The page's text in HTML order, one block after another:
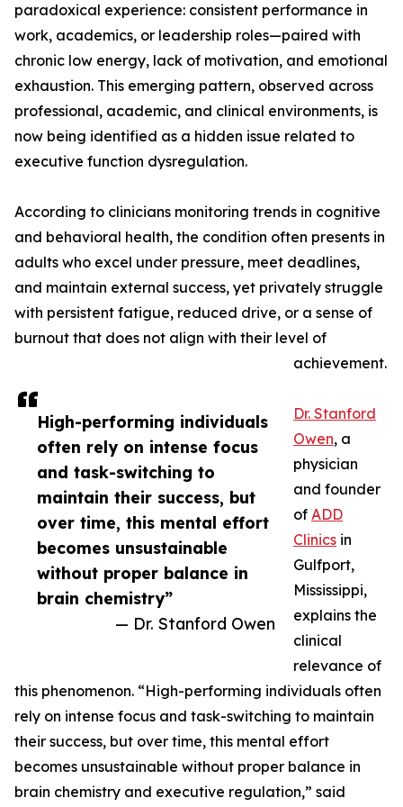
High-performing individuals
often rely on intense focus
and task-switching to
maintain their success, but
over time, this mental effort
becomes unsustainable
without proper balance in
brain chemistry”
— Dr. Stanford Owen
paradoxical experience: consistent performance in
work, academics, or leadership roles—paired with
chronic low energy, lack of motivation, and emotional
exhaustion. This emerging pattern, observed across
professional, academic, and clinical environments, is
now being identified as a hidden issue related to
executive function dysregulation.
According to clinicians monitoring trends in cognitive
and behavioral health, the condition often presents in
adults who excel under pressure, meet deadlines,
and maintain external success, yet privately struggle
with persistent fatigue, reduced drive, or a sense of
burnout that does not align with their level of
achievement.
Dr. Stanford
Owen, a
physician
and founder
of ADD
Clinics in
Gulfport,
Mississippi,
explains the
clinical
relevance of
this phenomenon. “High-performing individuals often
rely on intense focus and task-switching to maintain
their success, but over time, this mental effort
becomes unsustainable without proper balance in
brain chemistry and executive regulation,” said